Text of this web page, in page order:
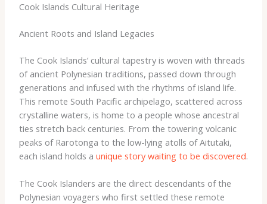
Cook Islands Cultural Heritage
Ancient Roots and Island Legacies
The Cook Islands’ cultural tapestry is woven with threads
of ancient Polynesian traditions, passed down through
generations and infused with the rhythms of island life.
This remote South Pacific archipelago, scattered across
crystalline waters, is home to a people whose ancestral
ties stretch back centuries. From the towering volcanic
peaks of Rarotonga to the low-lying atolls of Aitutaki,
each island holds a unique story waiting to be discovered.
The Cook Islanders are the direct descendants of the
Polynesian voyagers who first settled these remote